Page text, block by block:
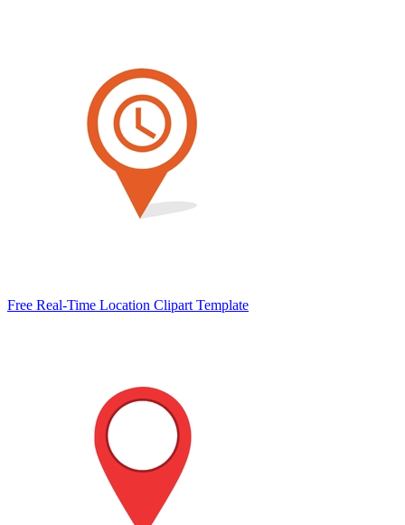
Free Real-Time Location Clipart Template